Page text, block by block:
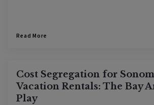
Read More
Cost Segregation for
Vacation Rentals: The Bay
Play